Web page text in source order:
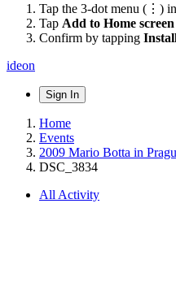
Tap the 3-dot menu (⋮)
Tap Add to Home screen
Confirm by tapping
ideon
Sign In
Home
Events
2009 Mario Botta in
DSC_3834
All Activity